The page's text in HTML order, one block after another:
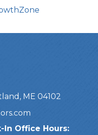
ME 04102
In Office Hours: